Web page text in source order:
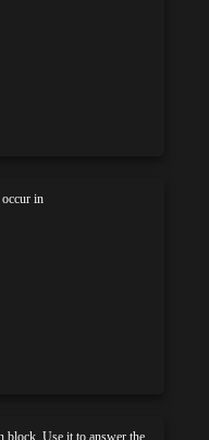
in
block. Use it to answer the